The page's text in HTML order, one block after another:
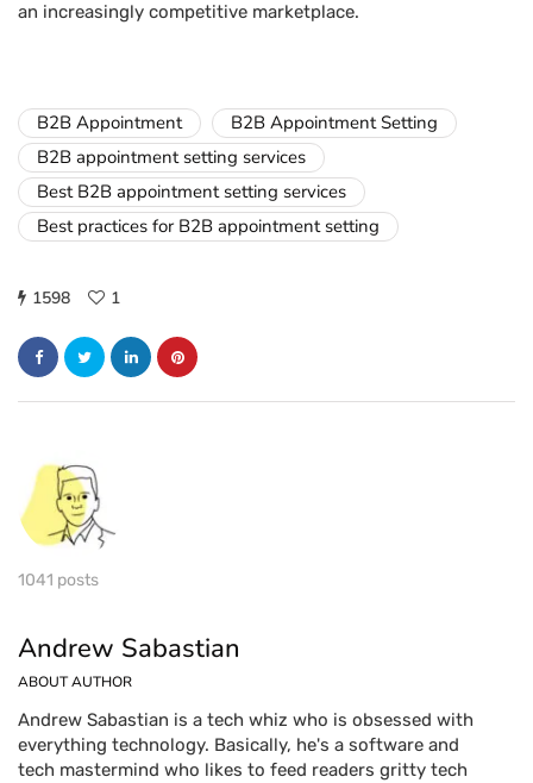
an increasingly competitive marketplace.
B2B Appointment
B2B Appointment Setting
B2B appointment setting services
Best B2B appointment setting services
Best practices for B2B appointment setting
1598 1
1041 posts
Andrew Sabastian
ABOUT AUTHOR
Andrew Sabastian is a tech whiz who is obsessed with
everything technology. Basically, he's a software and
tech mastermind who likes to feed readers gritty tech